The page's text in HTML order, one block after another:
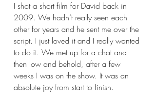
I shot a short film for David back in
2009. We hadn’t really seen each
other for years and he sent me over the
script. I just loved it and I really wanted
to do it. We met up for a chat and
then low and behold, after a few
weeks I was on the show. It was an
absolute joy from start to finish.